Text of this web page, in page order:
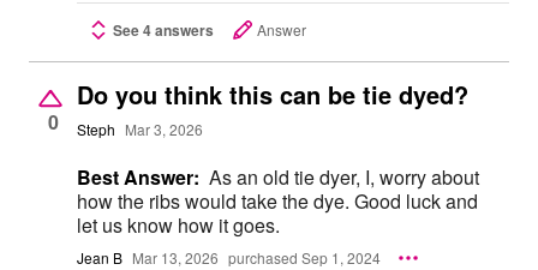
See 4 answers Answer
0
Do you think this can be tie dyed?
Steph Mar 3, 2026
Best Answer: As an old tie dyer, I, worry about
how the ribs would take the dye. Good luck and
let us know how it goes.
Jean B Mar 13, 2026 purchased Sep 1, 2024